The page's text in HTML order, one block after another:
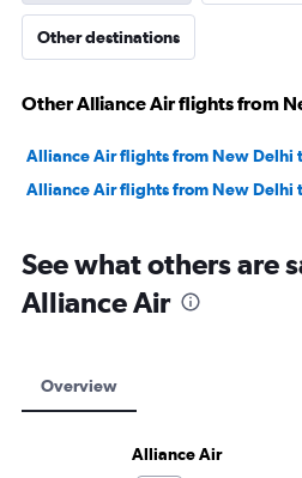
Other destinations
Other Alliance Air flights from
Alliance Air flights from New Delhi
Alliance Air flights from New Delhi
See what others are
Alliance Air
Overview
Alliance Air